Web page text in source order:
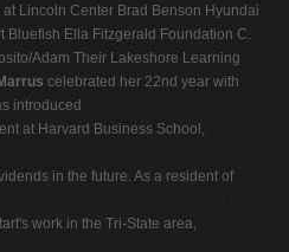
Lincoln Center Brad Benson Hyundai
Bluefish Ella Fitzgerald Foundation C.
Adam Their Lakeshore Learning
celebrated her 22nd year with
introduced
at Harvard Business School,
in the future. As a resident of
work in the Tri-State area,